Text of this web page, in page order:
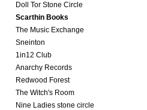
Doll Tor Stone Circle
Scarthin Books
The Music Exchange
Sneinton
1in12 Club
Anarchy Records
Redwood Forest
The Witch's Room
Nine Ladies stone circle